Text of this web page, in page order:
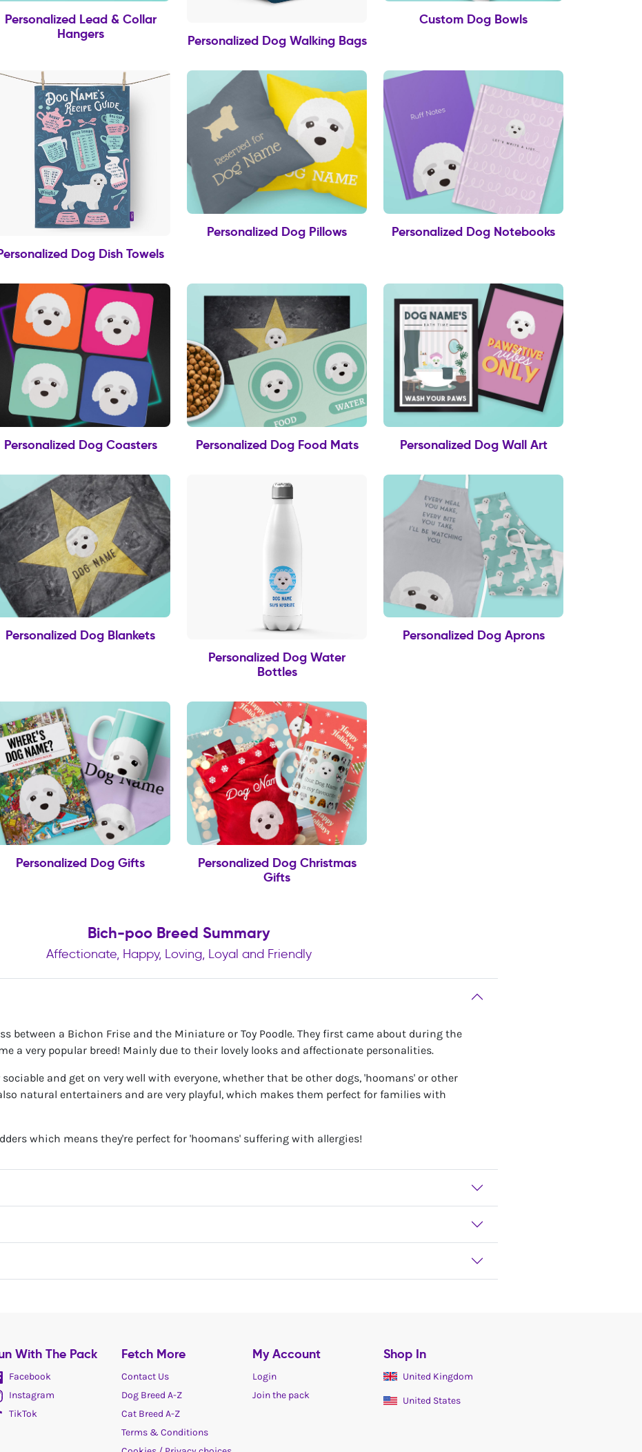
Personalized Lead & Collar
Hangers
Personalized Dog Walking Bags
Custom Dog Bowls
Dog Dish Towels
Personalized Dog Pillows Personalized Dog Notebooks
Personalized Dog Coasters Personalized Dog Food Mats Personalized Dog Wall Art
Personalized Dog Blankets
Personalized Dog Water
Bottles
Personalized Dog Aprons
Personalized Dog Gifts
Personalized Dog Christmas
Gifts
Bich-poo Breed Summary
Affectionate, Happy, Loving, Loyal and Friendly
between a Bichon Frise and the Miniature or Toy Poodle. They first came about during the
a very popular breed! Mainly due to their lovely looks and affectionate personalities.
and get on very well with everyone, whether that be other dogs, 'hoomans' or other
natural entertainers and are very playful, which makes them perfect for families with
which means they're perfect for 'hoomans' suffering with allergies!
With The Pack
Facebook
Instagram
TikTok
Fetch More
Contact Us
Dog Breed A-Z
Cat Breed A-Z
Terms & Conditions
My Account
Login
Join the pack
Shop In
United Kingdom
United States